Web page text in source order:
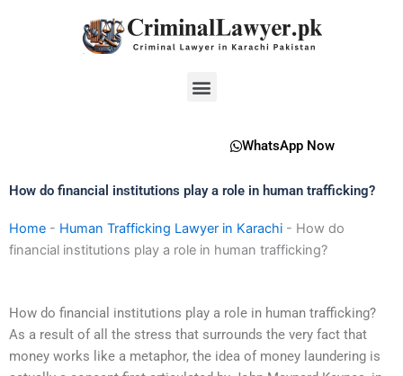
Menu
WhatsApp Now
How do financial institutions play a role in human trafficking?
Home - Human Trafficking Lawyer in Karachi - How do
financial institutions play a role in human trafficking?
How do financial institutions play a role in human trafficking?
As a result of all the stress that surrounds the very fact that
money works like a metaphor, the idea of money laundering is